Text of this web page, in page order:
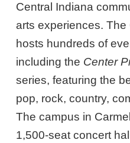
Central Indiana
arts experiences.
hosts hundreds of
including the Center
series, featuring the
pop, rock, country,
The campus in
1,500-seat concert